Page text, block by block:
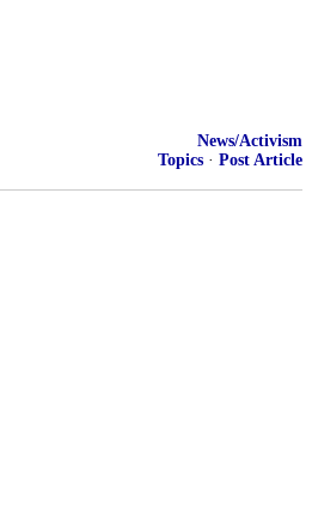
News/Activism
Topics · Post Article